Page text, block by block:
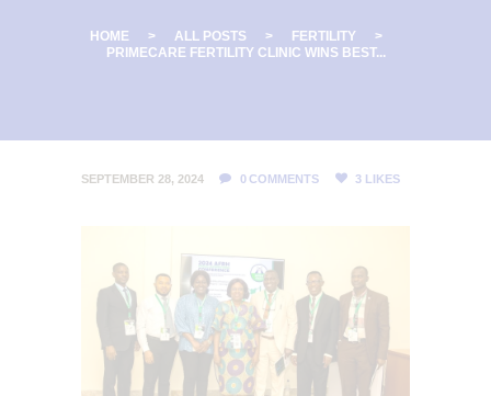
HOME ALL POSTS
FERTILITY
PRIMECARE FERTILITY CLINIC WINS BEST...
L
SEPTEMBER 28, 2024 0 COMMENTS 3 LIKES